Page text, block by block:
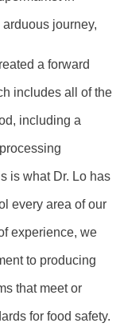
journey,
a forward
includes all of the
including a
is what Dr. Lo has
every area of our
experience, we
to producing
that meet or
for food safety.